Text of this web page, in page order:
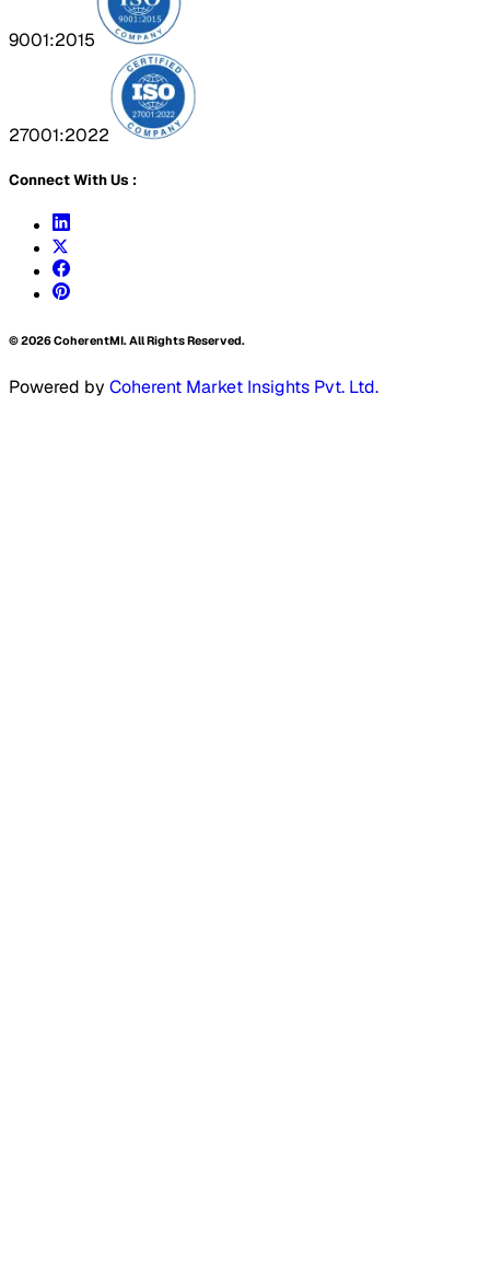
9001:2015
27001:2022
Connect With Us :
©2026CoherentMI. All Rights Reserved.
Powered by Coherent Market Insights Pvt. Ltd.